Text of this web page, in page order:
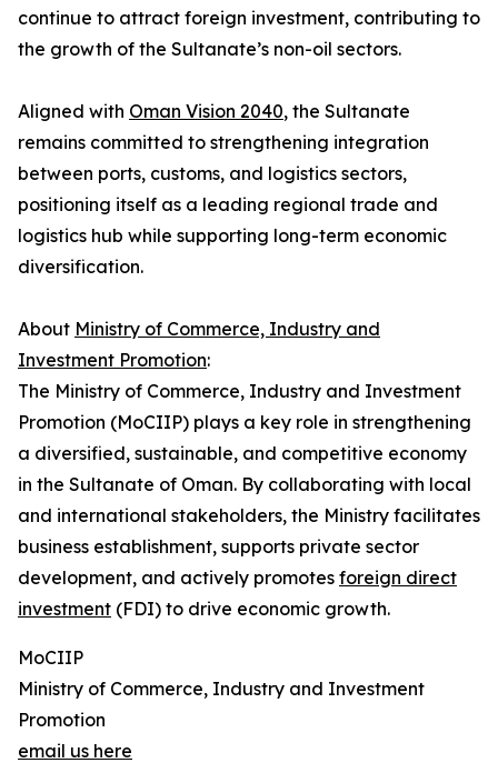
continue to attract foreign investment, contributing to
the growth of the Sultanate’s non-oil sectors.
Aligned with Oman Vision 2040, the Sultanate
remains committed to strengthening integration
between ports, customs, and logistics sectors,
positioning itself as a leading regional trade and
logistics hub while supporting long-term economic
diversification.
About Ministry of Commerce, Industry and
Investment Promotion:
The Ministry of Commerce, Industry and Investment
Promotion (MoCIIP) plays a key role in strengthening
a diversified, sustainable, and competitive economy
in the Sultanate of Oman. By collaborating with local
and international stakeholders, the Ministry facilitates
business establishment, supports private sector
development, and actively promotes foreign direct
investment (FDI) to drive economic growth.
MoCIIP
Ministry of Commerce, Industry and Investment
Promotion
email us here